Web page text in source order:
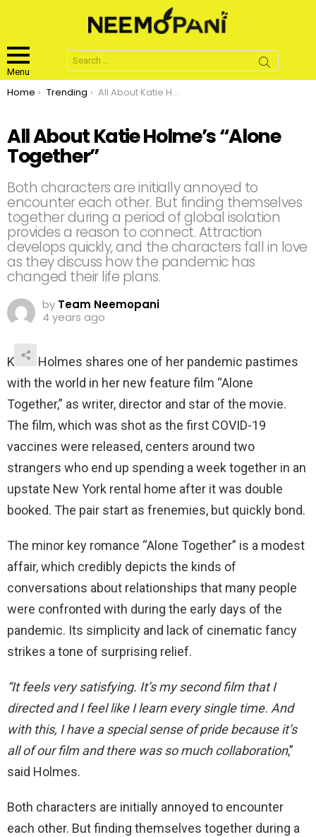
Menu
Search
for:
You are here:
Home Trending All About Katie Holme’s “Alone Together”
All About Katie Holme’s “Alone
Together”
Both characters are initially annoyed to
encounter each other. But finding themselves
together during a period of global isolation
provides a reason to connect. Attraction
develops quickly, and the characters fall in love
as they discuss how the pandemic has
changed their life plans.
by Team Neemopani
4 years ago
Katie Holmes shares one of her pandemic pastimes
with the world in her new feature film “Alone
Together,” as writer, director and star of the movie.
The film, which was shot as the first COVID-19
vaccines were released, centers around two
strangers who end up spending a week together in an
upstate New York rental home after it was double
booked. The pair start as frenemies, but quickly bond.
The minor key romance “Alone Together” is a modest
affair, which credibly depicts the kinds of
conversations about relationships that many people
were confronted with during the early days of the
pandemic. Its simplicity and lack of cinematic fancy
strikes a tone of surprising relief.
“It feels very satisfying. It’s my second film that I
directed and I feel like I learn every single time. And
with this, I have a special sense of pride because it’s
all of our film and there was so much collaboration,”
said Holmes.
Both characters are initially annoyed to encounter
each other. But finding themselves together during a